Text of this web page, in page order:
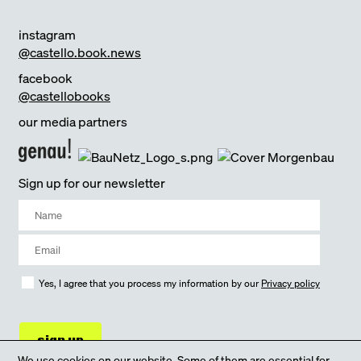
instagram
@castello.book.news
facebook
@castellobooks
our media partners
Sign up for our newsletter
Yes, I agree that you process my information by our Privacy policy
sign up